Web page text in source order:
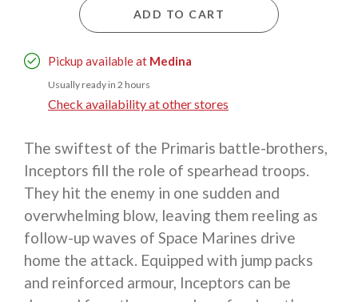
ADD TO CART
Pickup available at Medina
Usually ready in 2 hours
Check availability at other stores
The swiftest of the Primaris battle-brothers,
Inceptors fill the role of spearhead troops.
They hit the enemy in one sudden and
overwhelming blow, leaving them reeling as
follow-up waves of Space Marines drive
home the attack. Equipped with jump packs
and reinforced armour, Inceptors can be